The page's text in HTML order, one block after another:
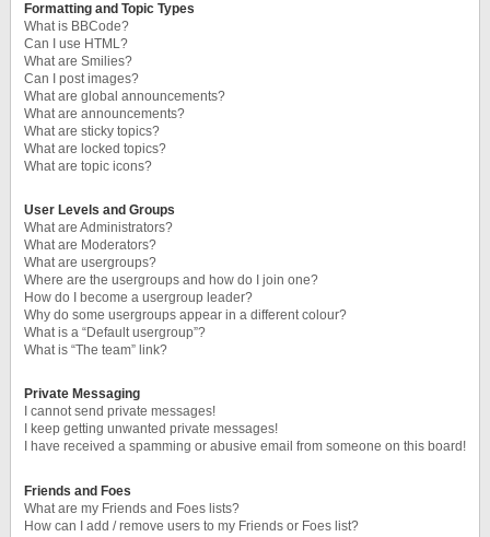
Formatting and Topic Types
What is BBCode?
Can I use HTML?
What are Smilies?
Can I post images?
What are global announcements?
What are announcements?
What are sticky topics?
What are locked topics?
What are topic icons?
User Levels and Groups
What are Administrators?
What are Moderators?
What are usergroups?
Where are the usergroups and how do I join one?
How do I become a usergroup leader?
Why do some usergroups appear in a different colour?
What is a “Default usergroup”?
What is “The team” link?
Private Messaging
I cannot send private messages!
I keep getting unwanted private messages!
I have received a spamming or abusive email from someone on this board!
Friends and Foes
What are my Friends and Foes lists?
How can I add / remove users to my Friends or Foes list?